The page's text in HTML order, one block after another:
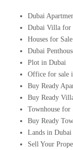
Dubai
Dubai Villa for
Houses for
Dubai
Plot in Dubai
Office for sale
Buy Ready
Buy Ready
Townhouse for
Buy Ready
Lands in
Sell Your